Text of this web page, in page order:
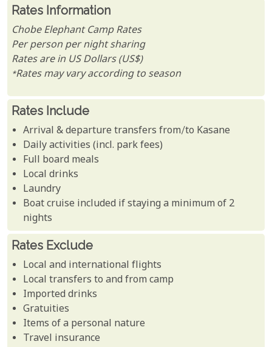
Rates Information
Chobe Elephant Camp Rates
Per person per night sharing
Rates are in US Dollars (US$)
*Rates may vary according to season
Rates Include
Arrival & departure transfers from/to Kasane
Daily activities (incl. park fees)
Full board meals
Local drinks
Laundry
Boat cruise included if staying a minimum of 2
nights
Rates Exclude
Local and international flights
Local transfers to and from camp
Imported drinks
Gratuities
Items of a personal nature
Travel insurance